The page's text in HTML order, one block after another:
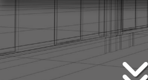
SERVICE AREAS